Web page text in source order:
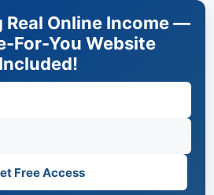
Online Income —
For-You Website
Included!
Free Access